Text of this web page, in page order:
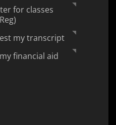
for classes
my transcript
financial aid